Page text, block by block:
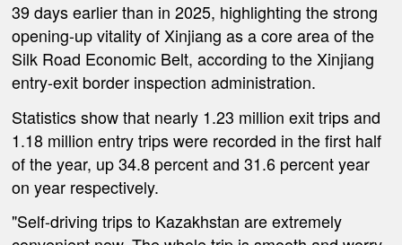
39 days earlier than in 2025, highlighting the strong
opening-up vitality of Xinjiang as a core area of the
Silk Road Economic Belt, according to the Xinjiang
entry-exit border inspection administration.
Statistics show that nearly 1.23 million exit trips and
1.18 million entry trips were recorded in the first half
of the year, up 34.8 percent and 31.6 percent year
on year respectively.
"Self-driving trips to Kazakhstan are extremely